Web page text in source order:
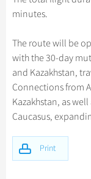
Family
More...
Other
Print
minutes.
The route will be
with the 30-day
and Kazakhstan,
Connections from
Kazakhstan, as
Caucasus,